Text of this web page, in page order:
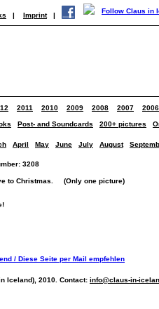
| Imprint |
2011 2010 2009 2008 2007 2006
Post- and Soundcards 200+ pictures
April May June July August
3208
to Christmas. (Only one picture)
Iceland), 2010. Contact: info@claus-in-